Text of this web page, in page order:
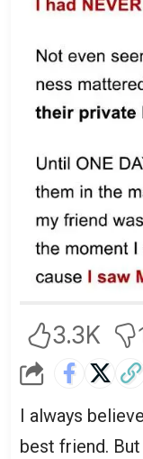
3.3K
I always
best friend.